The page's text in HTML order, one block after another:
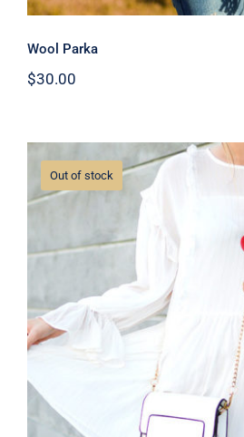
Wool Parka
$30.00
Out of stock
White Dress